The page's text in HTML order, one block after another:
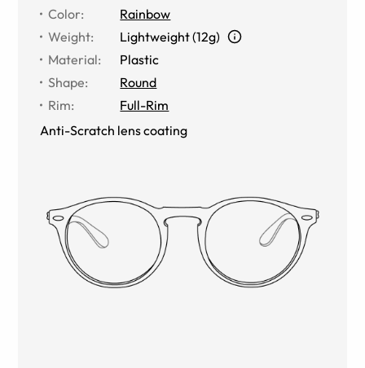
Color:
Rainbow
Weight:
Lightweight (12g)
Material:
Plastic
Shape:
Round
Rim:
Full-Rim
Anti-Scratch lens coating